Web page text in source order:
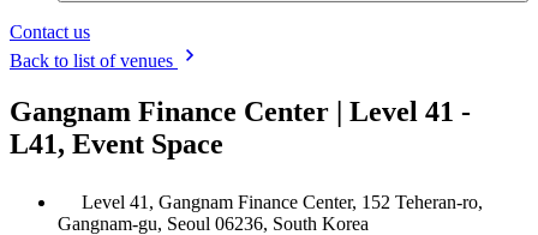
Contact us
Back to list of venues
Gangnam Finance Center | Level 41 -
L41, Event Space
Level 41, Gangnam Finance Center, 152 Teheran-ro,
Gangnam-gu, Seoul 06236, South Korea